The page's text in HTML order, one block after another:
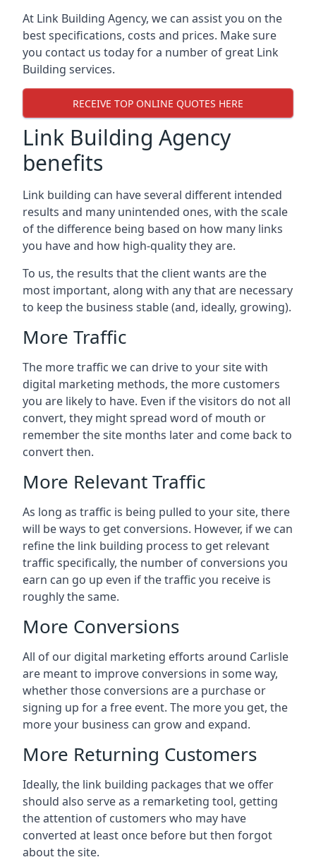
At Link Building Agency, we can assist you on the
best specifications, costs and prices. Make sure
you contact us today for a number of great Link
Building services.
RECEIVE TOP ONLINE QUOTES HERE
Link Building Agency
benefits
Link building can have several different intended
results and many unintended ones, with the scale
of the difference being based on how many links
you have and how high-quality they are.
To us, the results that the client wants are the
most important, along with any that are necessary
to keep the business stable (and, ideally, growing).
More Traffic
The more traffic we can drive to your site with
digital marketing methods, the more customers
you are likely to have. Even if the visitors do not all
convert, they might spread word of mouth or
remember the site months later and come back to
convert then.
More Relevant Traffic
As long as traffic is being pulled to your site, there
will be ways to get conversions. However, if we can
refine the link building process to get relevant
traffic specifically, the number of conversions you
earn can go up even if the traffic you receive is
roughly the same.
More Conversions
All of our digital marketing efforts around Carlisle
are meant to improve conversions in some way,
whether those conversions are a purchase or
signing up for a free event. The more you get, the
more your business can grow and expand.
More Returning Customers
Ideally, the link building packages that we offer
should also serve as a remarketing tool, getting
the attention of customers who may have
converted at least once before but then forgot
about the site.